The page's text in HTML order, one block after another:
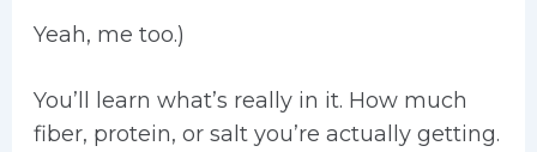
Yeah, me too.)
You’ll learn what’s really in it. How much
fiber, protein, or salt you’re actually getting.